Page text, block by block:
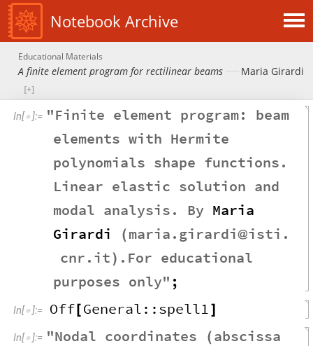
Notebook Archive
Educational Materials
A finite element program for rectilinear beams Maria Girardi
In[ ]:= "Finite element program:
beam
elements with Hermite
polynomials shape functions .
Linear elastic solution and
modal analysis . By Maria
Girardi
( maria . girardi@isti .
cnr . it ) . For educational
purposes only" ;
In[ ]:= Off [General :: spell1 ]
In[ ]:= "Nodal coordinates ( abscissa